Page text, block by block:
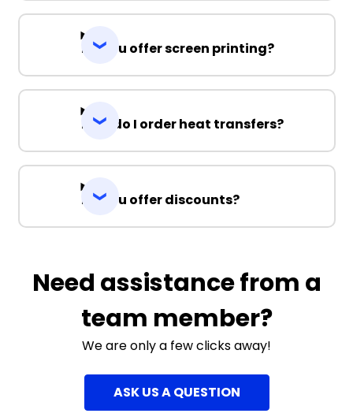
Do you offer screen printing?
How do I order heat transfers?
Do you offer discounts?
Need assistance from a
team member?
We are only a few clicks away!
ASK US A QUESTION